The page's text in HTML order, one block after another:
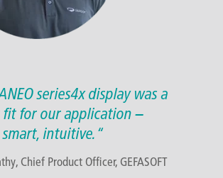
series4x display was a
fit for our application –
intuitive.“
Chief Product Officer, GEFASOFT